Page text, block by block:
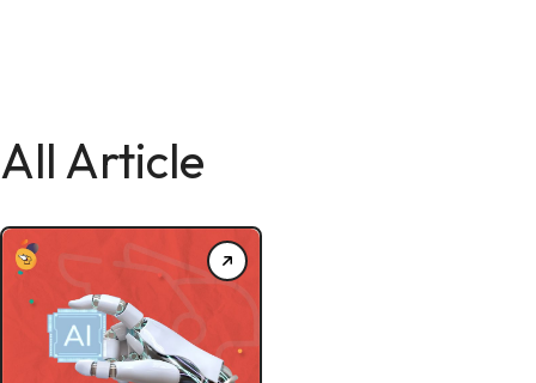
All Article